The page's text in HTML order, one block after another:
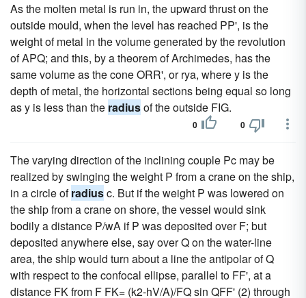
As the molten metal is run in, the upward thrust on the
outside mould, when the level has reached PP', is the
weight of metal in the volume generated by the revolution
of APQ; and this, by a theorem of Archimedes, has the
same volume as the cone ORR', or rya, where y is the
depth of metal, the horizontal sections being equal so long
as y is less than the radiusof the outside FIG.
0 0
The varying direction of the inclining couple Pc may be
realized by swinging the weight P from a crane on the ship,
in a circle ofradiusc. But if the weight P was lowered on
the ship from a crane on shore, the vessel would sink
bodily a distance P/wA if P was deposited over F; but
deposited anywhere else, say over Q on the water-line
area, the ship would turn about a line the antipolar of Q
with respect to the confocal ellipse, parallel to FF', at a
distance FK from F FK= (k2-hV/A)/FQ sin QFF' (2) through